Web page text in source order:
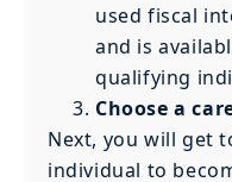
used fiscal
and is
qualifying
Choose a
Next, you will get
individual to